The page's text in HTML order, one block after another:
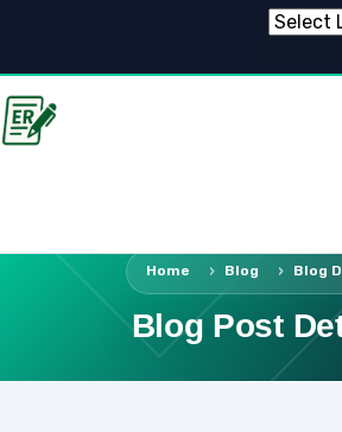
Home Blog Blog
Blog Post